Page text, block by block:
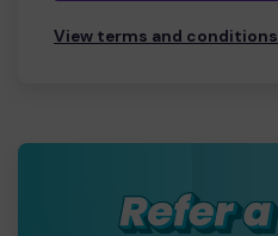
View terms and conditions